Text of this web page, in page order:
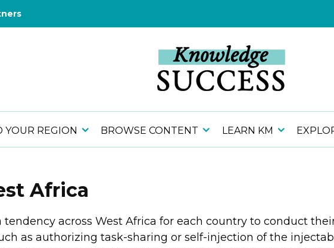
YOUR REGION BROWSE CONTENT LEARN KM
Africa
tendency across West Africa for each country to conduct
as authorizing task-sharing or self-injection of the